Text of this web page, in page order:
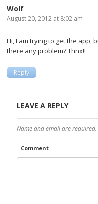
Wolf
August 20, 2012 at 8:02 am
Hi, I am trying to get the app,
there any problem? Thnx!!
Reply
LEAVE A REPLY
Name and email are
Comment